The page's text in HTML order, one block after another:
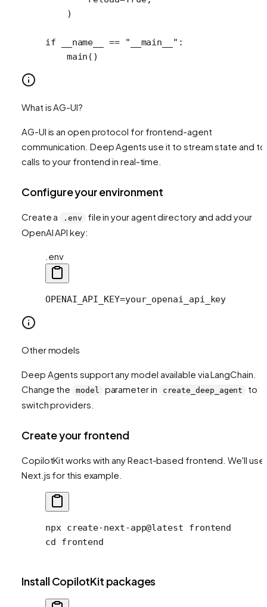
    )
if __name__ == "__main__" :
    main()
What is AG-UI?
AG-UI is an open protocol for frontend-agent
communication. Deep Agents use it to stream state and
calls to your frontend in real-time.
Configure your environment
Create a .env
file in your agent directory and add your
OpenAI API key:
.env
OPENAI_API_KEY=your_openai_api_key
Other models
Deep Agents support any model available via LangChain.
Change the
model parameter in create_deep_agent
to
switch providers.
Create your frontend
CopilotKit works with any React-based frontend. We'll use
Next.js for this example.
npx create-next-app@latest frontend
cd frontend
Install CopilotKit packages